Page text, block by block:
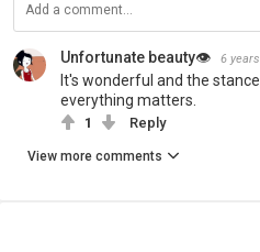
Unfortunate beauty👁 6
It's wonderful and the
everything matters.
1 Reply
View more comments